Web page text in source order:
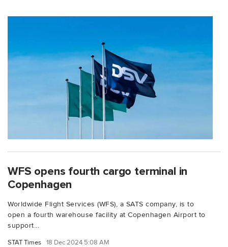
WFS opens fourth cargo terminal in
Copenhagen
Worldwide Flight Services (WFS), a SATS company, is to
open a fourth warehouse facility at Copenhagen Airport to
support...
STAT Times 18 Dec 2024 5:08 AM